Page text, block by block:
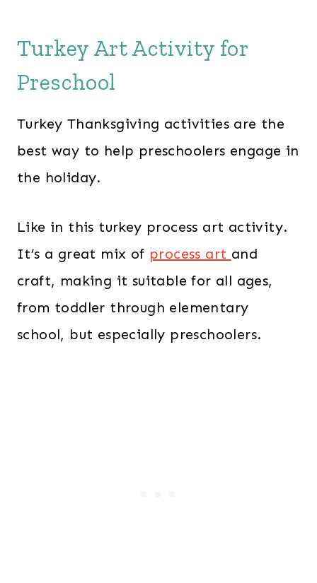
Turkey Art Activity for
Preschool
Turkey Thanksgiving activities are the
best way to help preschoolers engage in
the holiday.
Like in this turkey process art activity.
It’s a great mix of process art and
craft, making it suitable for all ages,
from toddler through elementary
school, but especially preschoolers.